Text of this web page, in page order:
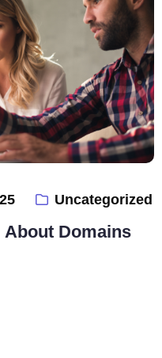
Uncategorized
About Domains